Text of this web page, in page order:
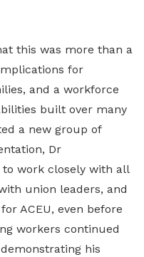
this was more than a
for
and a workforce
built over many
a new group of
Dr
work closely with all
union leaders, and
ACEU, even before
workers continued
his